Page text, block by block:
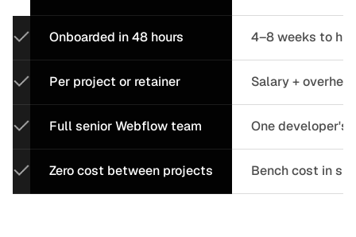
Onboarded in 48 hours
Per project or retainer
Full senior Webflow team
Zero cost between projects
4–8 weeks to
Salary +
One developer's
Bench cost in